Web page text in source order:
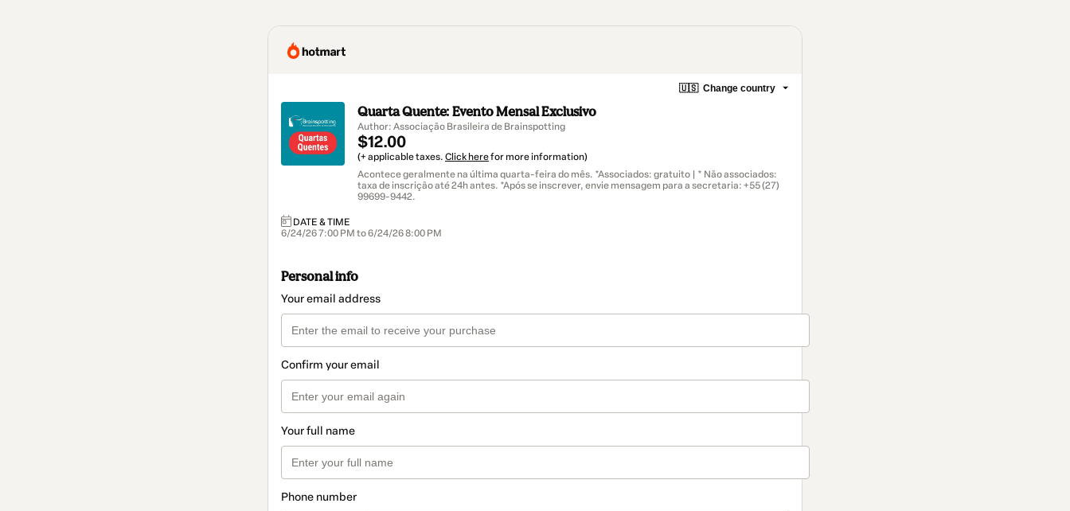
🇺🇸 Change country
Quarta Quente: Evento Mensal Exclusivo
Author: Associação Brasileira de Brainspotting
$12.00
(+ applicable taxes. Click herefor more information)
Acontece geralmente na última quarta-feira do mês. *Associados: gratuito | * Não associados:
taxa de inscrição até 24h antes. *Após se inscrever, envie mensagem para a secretaria: ‪+55 (27)
99699-9442‬.
DATE & TIME
6/24/26 7:00 PM to 6/24/26 8:00 PM
Personal info
Your email address
Confirm your email
Your full name
Phone number